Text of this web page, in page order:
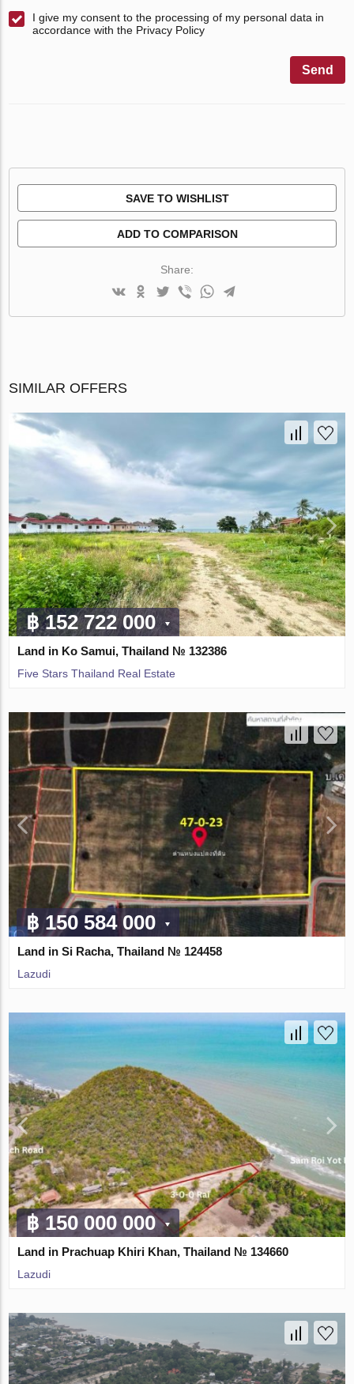
I give my consent to the processing of my personal data in
accordance with the Privacy Policy
Send
SAVE TO WISHLIST
ADD TO COMPARISON
Share:
SIMILAR OFFERS
฿ 152 722 000
Land in Ko Samui, Thailand № 132386
Five Stars Thailand Real Estate
฿ 150 584 000
Land in Si Racha, Thailand № 124458
Lazudi
฿ 150 000 000
Land in Prachuap Khiri Khan, Thailand № 134660
Lazudi